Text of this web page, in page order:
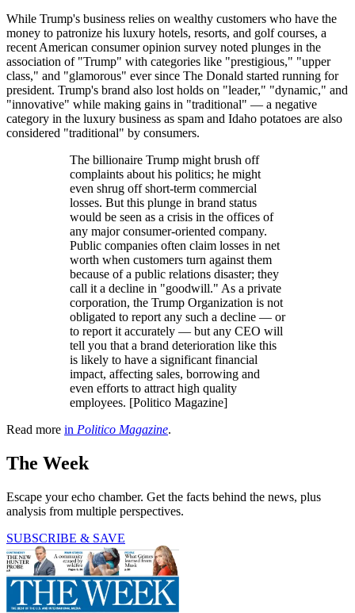
While Trump's business relies on wealthy customers who have the
money to patronize his luxury hotels, resorts, and golf courses, a
recent American consumer opinion survey noted plunges in the
association of "Trump" with categories like "prestigious," "upper
class," and "glamorous" ever since The Donald started running for
president. Trump's brand also lost holds on "leader," "dynamic," and
"innovative" while making gains in "traditional" — a negative
category in the luxury business as spam and Idaho potatoes are also
considered "traditional" by consumers.
The billionaire Trump might brush off
complaints about his politics; he might
even shrug off short-term commercial
losses. But this plunge in brand status
would be seen as a crisis in the offices of
any major consumer-oriented company.
Public companies often claim losses in net
worth when customers turn against them
because of a public relations disaster; they
call it a decline in "goodwill." As a private
corporation, the Trump Organization is not
obligated to report any such a decline — or
to report it accurately — but any CEO will
tell you that a brand deterioration like this
is likely to have a significant financial
impact, affecting sales, borrowing and
even efforts to attract high quality
employees. [Politico Magazine]
Read more in Politico Magazine.
The Week
Escape your echo chamber. Get the facts behind the news, plus
analysis from multiple perspectives.
SUBSCRIBE & SAVE